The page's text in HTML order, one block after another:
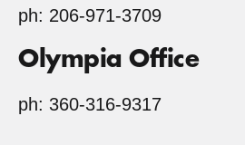
ph: 206-971-3709
Olympia Office
ph: 360-316-9317